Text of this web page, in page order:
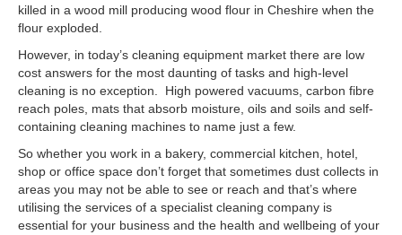
killed in a wood mill producing wood flour in Cheshire when the
flour exploded.
However, in today’s cleaning equipment market there are low
cost answers for the most daunting of tasks and high-level
cleaning is no exception. High powered vacuums, carbon fibre
reach poles, mats that absorb moisture, oils and soils and self-
containing cleaning machines to name just a few.
So whether you work in a bakery, commercial kitchen, hotel,
shop or office space don’t forget that sometimes dust collects in
areas you may not be able to see or reach and that’s where
utilising the services of a specialist cleaning company is
essential for your business and the health and wellbeing of your